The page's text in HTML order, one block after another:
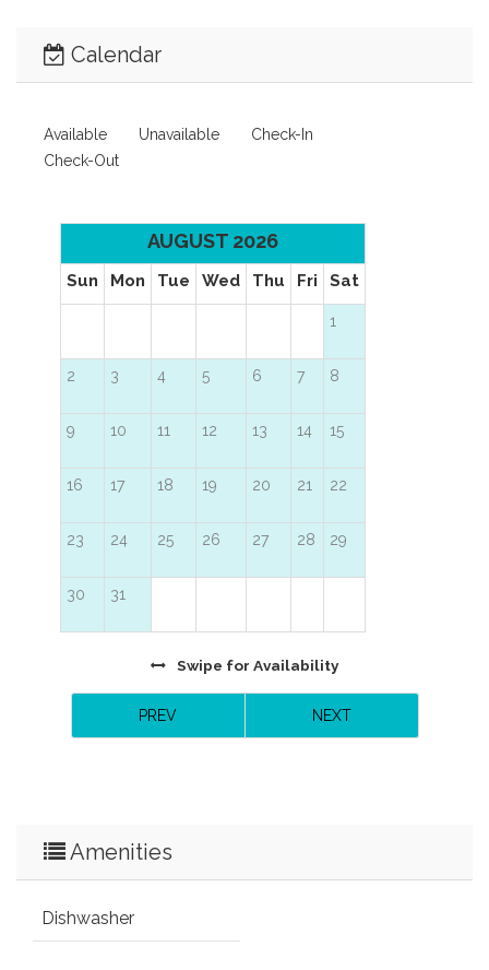
Calendar
Available Unavailable
Check-In
Check-Out
AUGUST 2026
Sun Mon Tue Wed Thu Fri Sat
1
2 3 4 5 6 7 8
9 10 11 12 13 14 15
16 17 18 19 20 21 22
23 24 25 26 27 28 29
30 31
Swipe for Availability
PREV NEXT
Amenities
Dishwasher